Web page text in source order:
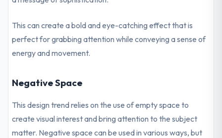
This can create a bold and eye-catching effect that is
perfect for grabbing attention while conveying a sense of
energy and movement.
Negative Space
This design trend relies on the use of empty space to
create visual interest and bring attention to the subject
matter. Negative space can be used in various ways, but